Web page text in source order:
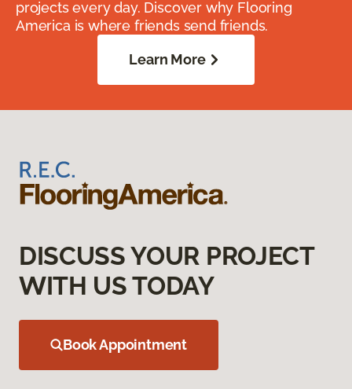
projects every day. Discover why Flooring
America is where friends send friends.
Learn More
DISCUSS YOUR PROJECT
WITH US TODAY
Book Appointment